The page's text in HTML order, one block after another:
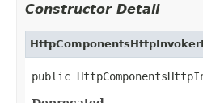
Constructor Detail
public